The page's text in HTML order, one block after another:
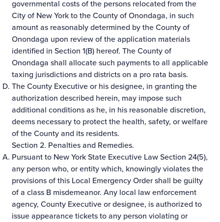
governmental costs of the persons relocated from the
City of New York to the County of Onondaga, in such
amount as reasonably determined by the County of
Onondaga upon review of the application materials
identified in Section 1(B) hereof. The County of
Onondaga shall allocate such payments to all applicable
taxing jurisdictions and districts on a pro rata basis.
The County Executive or his designee, in granting the
authorization described herein, may impose such
additional conditions as he, in his reasonable discretion,
deems necessary to protect the health, safety, or welfare
of the County and its residents.
Section 2. Penalties and Remedies.
Pursuant to New York State Executive Law Section 24(5),
any person who, or entity which, knowingly violates the
provisions of this Local Emergency Order shall be guilty
of a class B misdemeanor. Any local law enforcement
agency, County Executive or designee, is authorized to
issue appearance tickets to any person violating or